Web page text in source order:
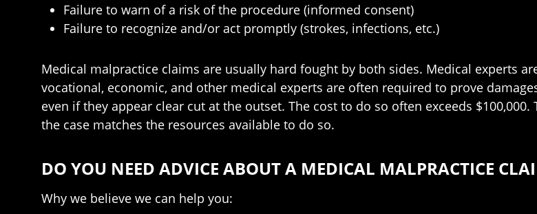
Failure to warn of a risk of the procedure (informed consent)
Failure to recognize and/or act promptly (strokes, infections, etc.)
Medical malpractice claims are usually hard fought by both sides. Medical experts
vocational, economic, and other medical experts are often required to prove
even if they appear clear cut at the outset. The cost to do so often exceeds
the case matches the resources available to do so.
DO YOU NEED ADVICE ABOUT A MEDICAL MALPRACTICE
Why we believe we can help you: